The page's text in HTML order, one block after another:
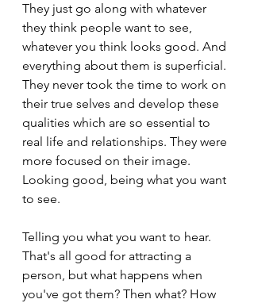
They just go along with whatever
they think people want to see,
whatever you think looks good. And
everything about them is superficial.
They never took the time to work on
their true selves and develop these
qualities which are so essential to
real life and relationships. They were
more focused on their image.
Looking good, being what you want
to see.
Telling you what you want to hear.
That's all good for attracting a
person, but what happens when
you've got them? Then what? How